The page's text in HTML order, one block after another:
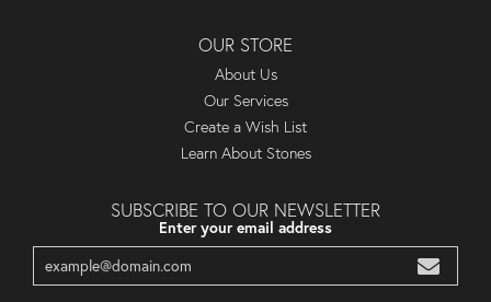
OUR STORE
About Us
Our Services
Create a Wish List
Learn About Stones
SUBSCRIBE TO OUR NEWSLETTER
Enter your email address